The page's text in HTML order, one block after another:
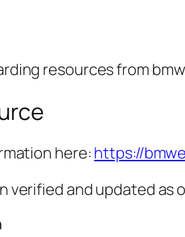
resources from
here: https://
verified and updated as